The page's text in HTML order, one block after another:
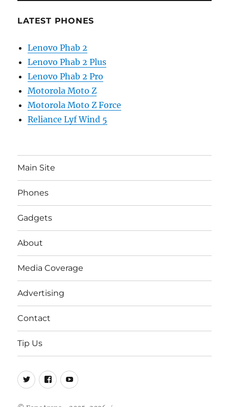
LATEST PHONES
Lenovo Phab 2
Lenovo Phab 2 Plus
Lenovo Phab 2 Pro
Motorola Moto Z
Motorola Moto Z Force
Reliance Lyf Wind 5
Main Site
Phones
Gadgets
About
Media Coverage
Advertising
Contact
Tip Us
Twitter
FB Youtube